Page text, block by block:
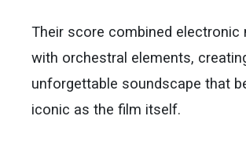
Their score combined electronic
with orchestral elements,
unforgettable soundscape that
iconic as the film itself.